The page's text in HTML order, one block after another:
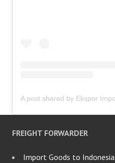
FREIGHT FORWARDER
Import Goods to Indonesia